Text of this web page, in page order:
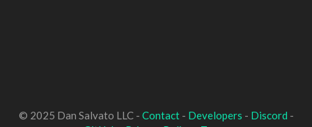
© 2025 Dan Salvato LLC - Contact- Developers - Discord -